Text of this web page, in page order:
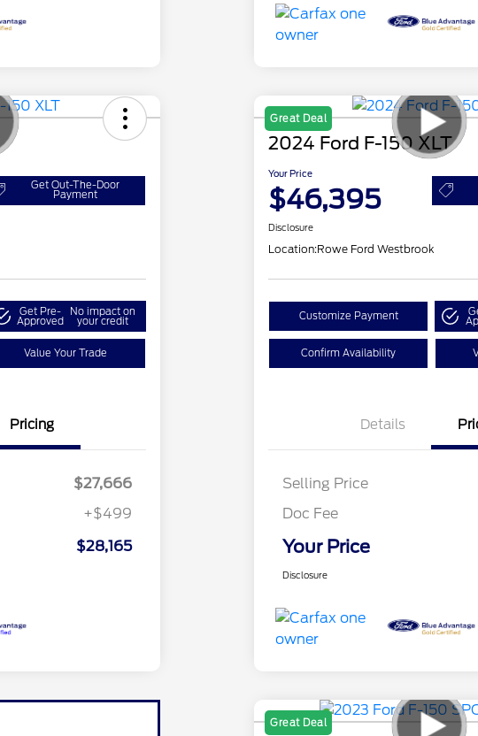
Get Out-The-Door
Payment
Get Pre-
Approved
No impact on
your credit
Value Your Trade
Pricing
$27,666
+$499
$28,165
Great Deal
2024 Ford F-150 XLT
Your Price
$46,395
Disclosure
Location:Rowe Ford Westbrook
Customize Payment
Confirm Availability
Details
Selling Price
Doc Fee
Your Price
Disclosure
Great Deal